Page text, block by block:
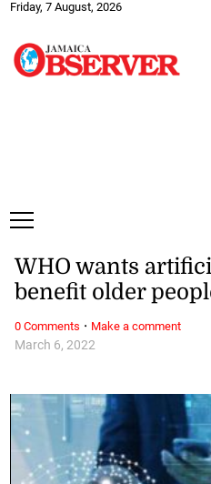
Friday, 7 August, 2026
March 6, 2022
WHO wants
benefit older
0 Comments · Make a comment